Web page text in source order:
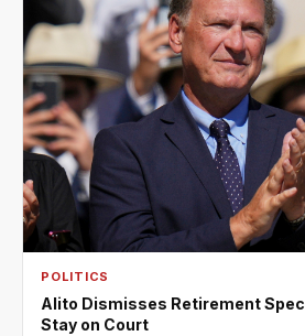
POLITICS
Alito Dismisses Retirement
Stay on Court